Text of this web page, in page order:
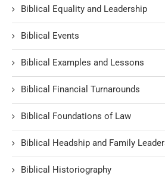
Biblical Equality and Leadership
Biblical Events
Biblical Examples and Lessons
Biblical Financial Turnarounds
Biblical Foundations of Law
Biblical Headship and Family
Biblical Historiography